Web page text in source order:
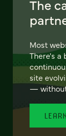
The
Most
There's a
site
—